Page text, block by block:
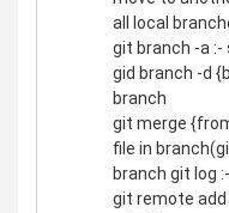
all local
git branch -a
gid branch -d
branch
git merge
file in
branch git log
git remote